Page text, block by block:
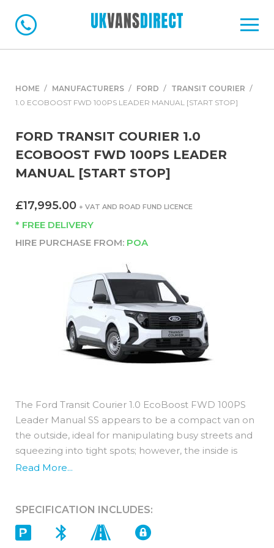
HOME MANUFACTURERS FORD
TRANSIT COURIER
1.0 ECOBOOST FWD 100PS LEADER MANUAL [START STOP]
FORD TRANSIT COURIER 1.0
ECOBOOST FWD 100PS LEADER
MANUAL [START STOP]
£17,995.00 + VAT AND ROAD FUND LICENCE
* FREE DELIVERY
HIRE PURCHASE FROM: POA
The Ford Transit Courier 1.0 EcoBoost FWD 100PS
Leader Manual SS appears to be a compact van on
the outside, ideal for manipulating busy streets and
squeezing into tight spots; however, the inside is
surprisingly spacious. Its well thought out interior
lower fuel consumption and emission levels whilst
Read More...
SPECIFICATION INCLUDES: